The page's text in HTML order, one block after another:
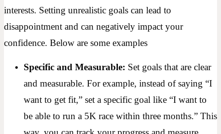
interests. Setting unrealistic goals can lead to
disappointment and can negatively impact your
confidence. Below are some examples
Specific and Measurable: Set goals that are clear
and measurable. For example, instead of saying “I
want to get fit,” set a specific goal like “I want to
be able to run a 5K race within three months.” This